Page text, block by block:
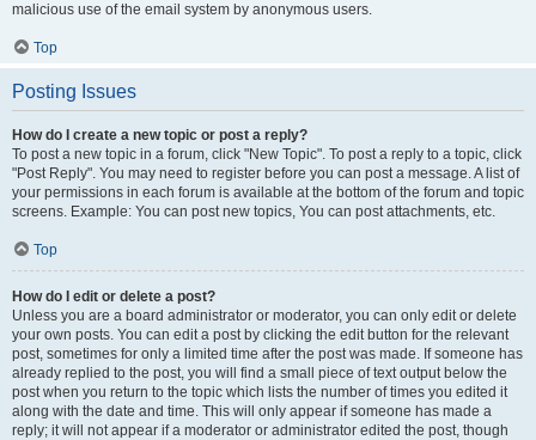
malicious use of the email system by anonymous users.
Top
Posting Issues
How do I create a new topic or post a reply?
To post a new topic in a forum, click "New Topic". To post a reply to a topic, click
"Post Reply". You may need to register before you can post a message. A list of
your permissions in each forum is available at the bottom of the forum and topic
screens. Example: You can post new topics, You can post attachments, etc.
Top
How do I edit or delete a post?
Unless you are a board administrator or moderator, you can only edit or delete
your own posts. You can edit a post by clicking the edit button for the relevant
post, sometimes for only a limited time after the post was made. If someone has
already replied to the post, you will find a small piece of text output below the
post when you return to the topic which lists the number of times you edited it
along with the date and time. This will only appear if someone has made a
reply; it will not appear if a moderator or administrator edited the post, though